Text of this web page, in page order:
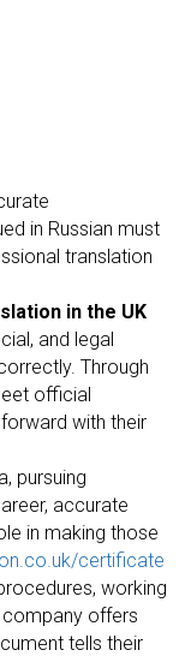
in Russian must
translation
in the UK
and legal
Through
official
with their
pursuing
accurate
in making those
certificate
working
company offers
tells their